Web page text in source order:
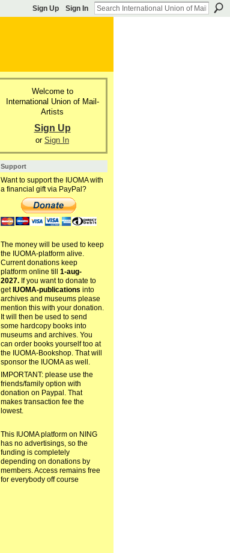
Sign Up Sign In
Welcome to
International Union of Mail-
Artists
Sign Up
or Sign In
Support
Want to support the IUOMA with
a financial gift via PayPal?
The money will be used to keep
the IUOMA-platform alive.
Current donations keep
platform online till 1-aug-
2027.If you want to donate to
get IUOMA-publications into
archives and museums please
mention this with your donation.
It will then be used to send
some hardcopy books into
museums and archives. You
can order books yourself too at
the IUOMA-Bookshop. That will
sponsor the IUOMA as well.
IMPORTANT: please use the
friends/family option with
donation on Paypal. That
makes transaction fee the
lowest.
This IUOMA platform on NING
has no advertisings, so the
funding is completely
depending on donations by
members. Access remains free
for everybody off course